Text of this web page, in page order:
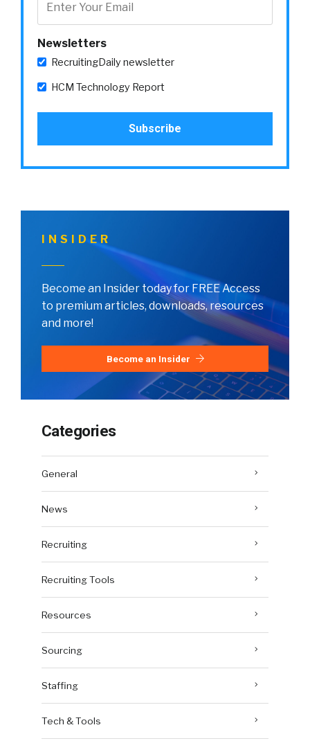
Newsletters
RecruitingDaily newsletter
HCM Technology Report
INSIDER
Become an Insider today for FREE Access
to premium articles, downloads, resources
and more!
Become an Insider
Categories
General
News
Recruiting
Recruiting Tools
Resources
Sourcing
Staffing
Tech & Tools